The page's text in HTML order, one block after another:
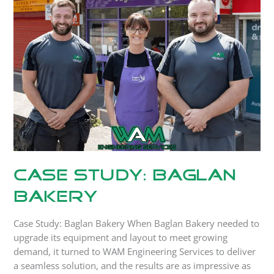
Case Study: Baglan
Bakery
Case Study: Baglan Bakery When Baglan Bakery needed to
upgrade its equipment and layout to meet growing
demand, it turned to WAM Engineering Services to deliver
a seamless solution, and the results are as impressive as
Study:
Baglan
Bakery